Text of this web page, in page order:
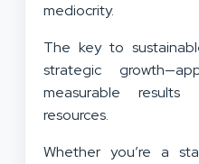
mediocrity.
The key to
strategic
measurable results
resources.
Whether you’re a